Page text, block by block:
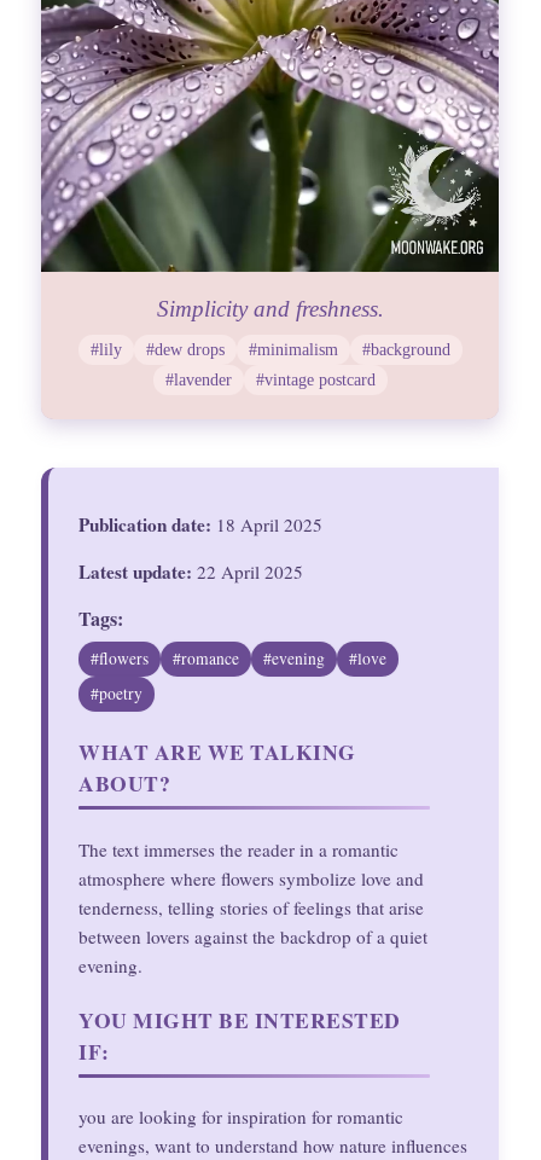
Simplicity and freshness.
#lily #dew drops #minimalism
#background
#lavender
#vintage postcard
Publication date: 18 April 2025
Latest update: 22 April 2025
Tags:
#flowers #romance #evening
#love
#poetry
WHAT ARE WE TALKING
ABOUT?
The text immerses the reader in a romantic
atmosphere where flowers symbolize love and
tenderness, telling stories of feelings that arise
between lovers against the backdrop of a quiet
evening.
YOU MIGHT BE INTERESTED
IF:
you are looking for inspiration for romantic
evenings, want to understand how nature influences